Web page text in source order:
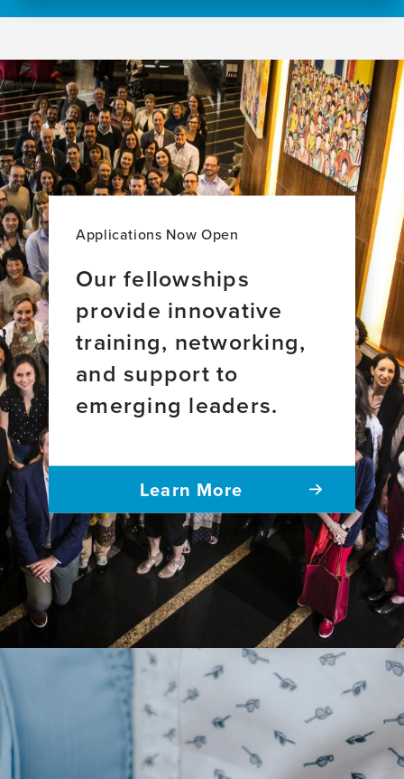
Applications Now Open
Our fellowships
provide innovative
training, networking,
and support to
emerging leaders.
Learn More